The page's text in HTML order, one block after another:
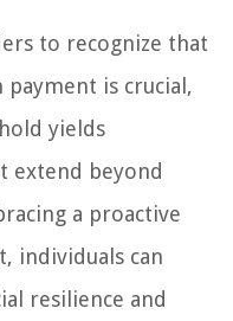
to recognize that
is crucial,
yields
extend beyond
a proactive
individuals can
resilience and